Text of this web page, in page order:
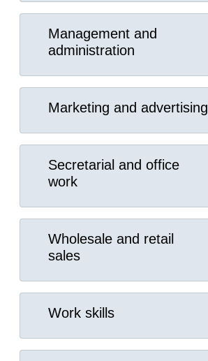
Management and
administration
Marketing and advertising
Secretarial and office
work
Wholesale and retail
sales
Work skills